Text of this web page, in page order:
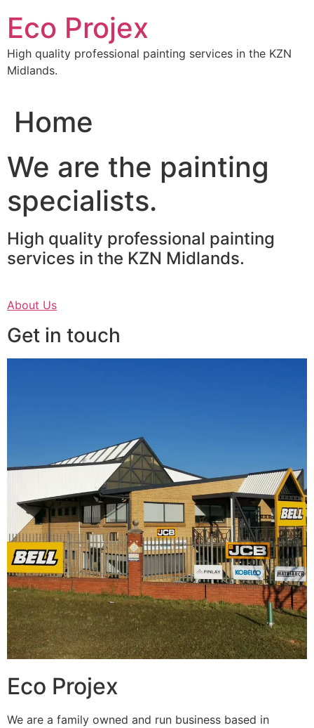
content
Eco Projex
High quality professional painting services in the KZN
Midlands.
Home
We are the painting
specialists.
High quality professional painting
services in the KZN Midlands.
About Us
Get in touch
Eco Projex
We are a family owned and run business based in